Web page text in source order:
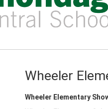
Wheeler
Wheeler Elementary